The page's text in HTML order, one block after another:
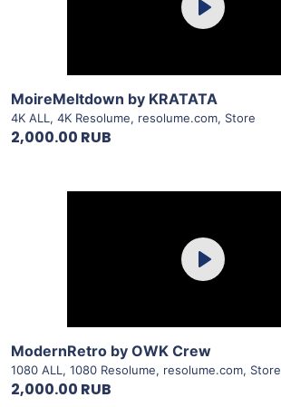
Play
MoireMeltdown by KRATATA
4K ALL , 4K Resolume, resolume.com, Store
2,000.00 RUB
Play
ModernRetro by OWK Crew
1080 ALL , 1080 Resolume, resolume.com, Store
2,000.00 RUB